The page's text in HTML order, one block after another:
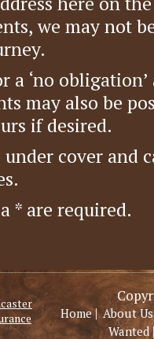
we may not
a ‘no
may also be
if desired.
cover and
* are required.
About Us
Home|
Wanted|